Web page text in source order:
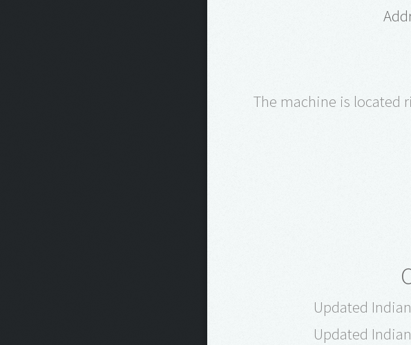
The machine is located
Updated
Updated